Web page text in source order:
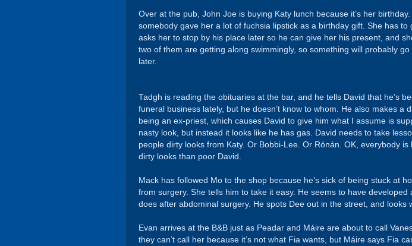
Over at the pub, John Joe is buying Katy lunch because it’s her
somebody gave her a lot of fuchsia lipstick as a birthday gift. She has to
asks her to stop by his place later so he can give her his present, and
two of them are getting along swimmingly, so something will probably go
later.
Tadgh is reading the obituaries at the bar, and he tells David that he’s
funeral business lately, but he doesn’t know to whom. He also makes a
being an ex-priest, which causes David to give him what I assume is
nasty look, but instead it looks like he has gas. David needs to take
people dirty looks from Katy. Or Bobbi-Lee. Or Rónán. OK, everybody is
dirty looks than poor David.
Mack has followed Mo to the shop because he’s sick of being stuck at
from surgery. She tells him to take it easy. He seems to have developed
does after abdominal surgery. He spots Dee out in the street, and looks
Evan arrives at the B&B just as Peadar and Máire are about to call
they can’t call her because it’s not what Fia wants, but Máire says Fia